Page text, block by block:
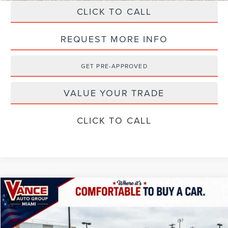
CLICK TO CALL
REQUEST MORE INFO
GET PRE-APPROVED
VALUE YOUR TRADE
CLICK TO CALL
2026LINCOLN NAVIGATORRESERVE
Special Offer
VIN:5LMJJ2LG9TEL06751Stock:
$2,501
SAVINGS
$106,884
Compare Vehicle